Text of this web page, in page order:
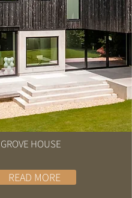
GROVE HOUSE
READ MORE